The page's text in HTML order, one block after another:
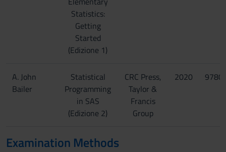
Statistics:
Getting
Started
(Edizione 1)
A. John
Bailer
Statistical
Programming
in SAS
(Edizione 2)
CRC Press,
Taylor &
Francis
Group
2020
Examination Methods